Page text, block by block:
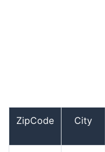
ZipCode City